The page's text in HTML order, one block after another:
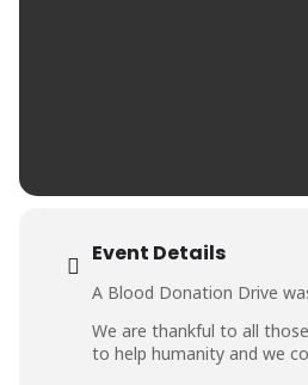
Event Details
A Blood Donation Drive
We are thankful to all
to help humanity and we